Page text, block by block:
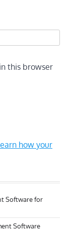
this browser
how your
Software for
Software